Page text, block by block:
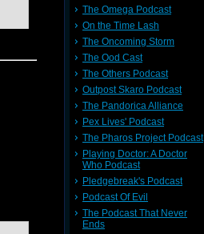
of
two
The Omega Podcast
On the Time Lash
The Oncoming Storm
The Ood Cast
The Others Podcast
Outpost Skaro Podcast
The Pandorica Alliance
Pex Lives' Podcast
The Pharos Project Podcast
Playing Doctor: A Doctor
Who Podcast
Pledgebreak's Podcast
Podcast Of Evil
The Podcast That Never
Ends